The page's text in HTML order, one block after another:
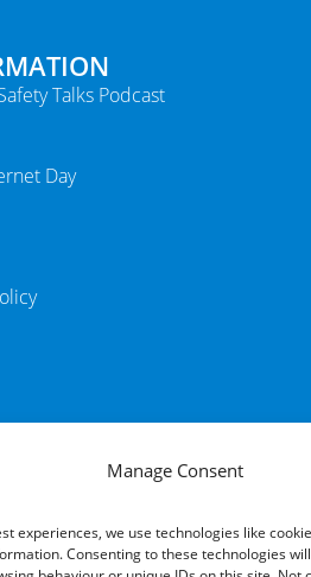
Manage Consent
experiences, we use technologies like
Consenting to these technologies
Talks Podcast
Day